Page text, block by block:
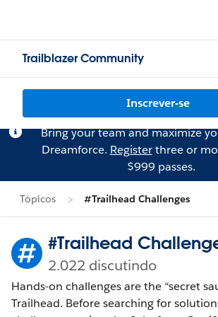
Trailblazer Community
Inscrever-se
Bring your team and maximize
Dreamforce. Registerthree or
$999 passes.
Tópicos #Trailhead Challenges
#Trailhead
2.022 discutindo
Hands-on challenges are the “secret
Trailhead. Before searching for